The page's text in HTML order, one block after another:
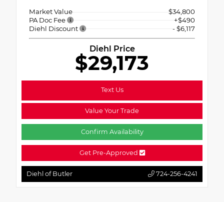
Market Value
$34,800
PA Doc Fee
+$490
Diehl Discount
- $6,117
Diehl Price
$29,173
Text Us
Value Your Trade
Confirm Availability
Get Pre-Approved
Diehl of Butler 724-256-4241